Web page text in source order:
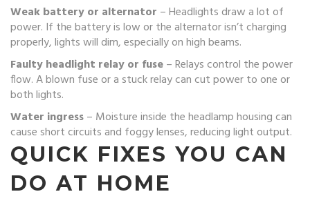
Weak battery or alternator – Headlights draw a lot of
power. If the battery is low or the alternator isn’t charging
properly, lights will dim, especially on high beams.
Faulty headlight relay or fuse– Relays control the power
flow. A blown fuse or a stuck relay can cut power to one or
both lights.
Water ingress– Moisture inside the headlamp housing can
cause short circuits and foggy lenses, reducing light output.
QUICK FIXES YOU CAN
DO AT HOME